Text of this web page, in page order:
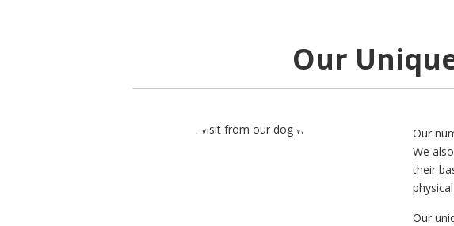
Our
Our
We
their
Our